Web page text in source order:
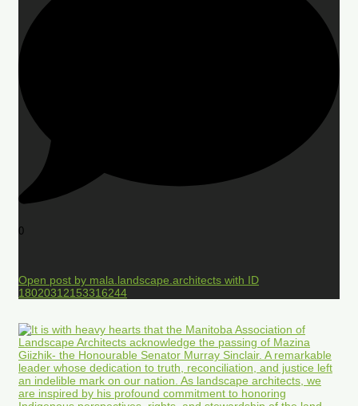
0
Open post by mala.landscape.architects with ID
18020312153316244